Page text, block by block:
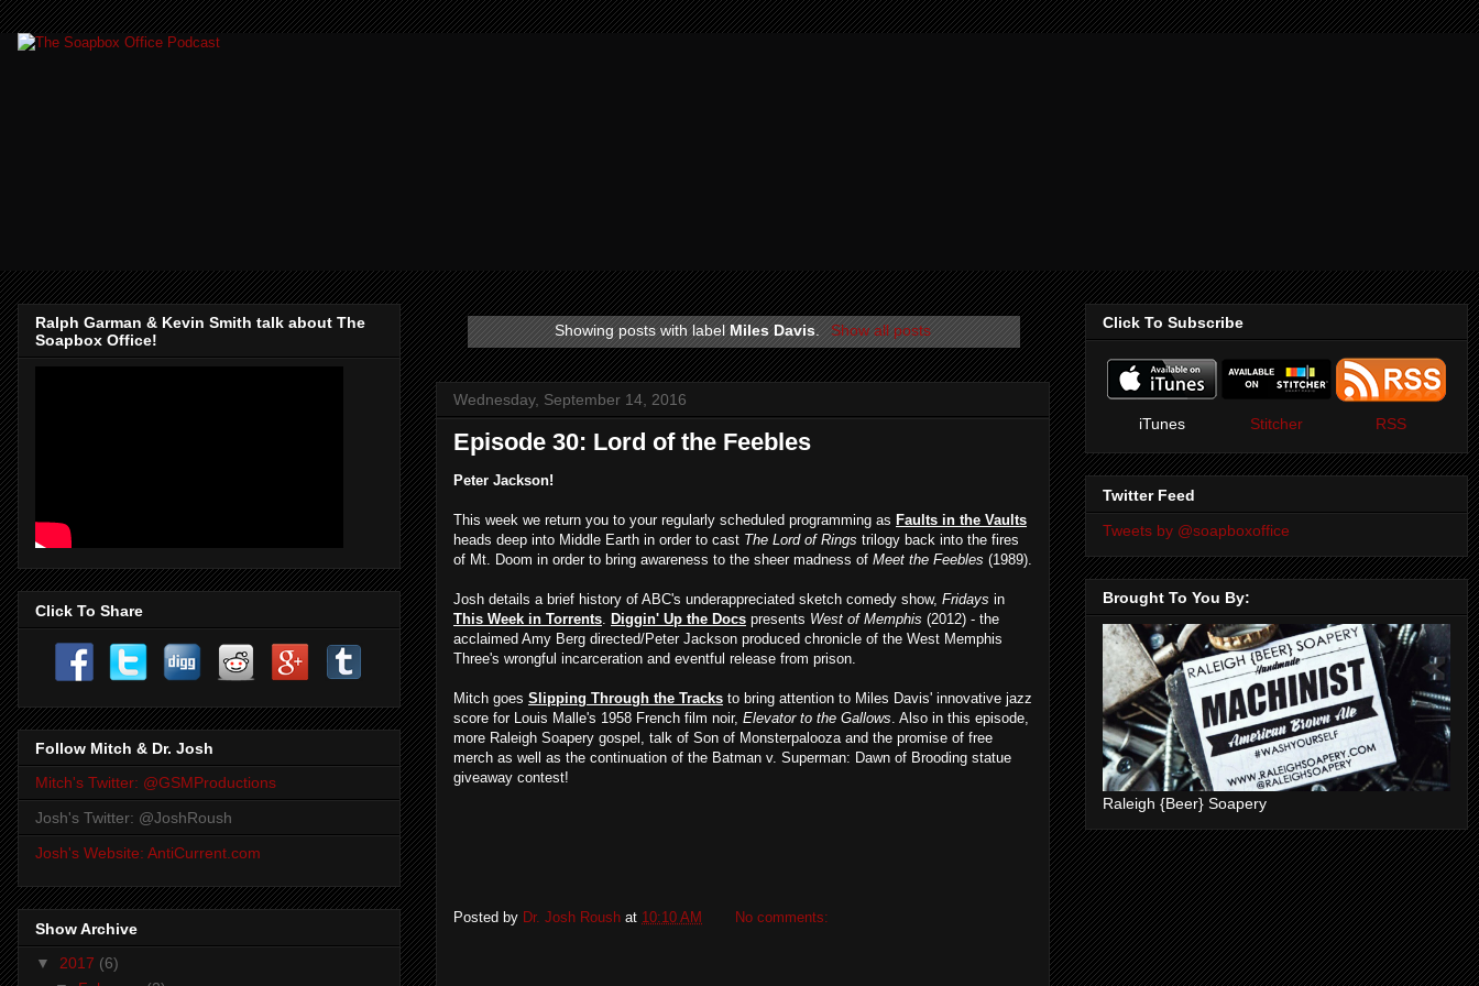
Showing posts with labelMiles Davis. Show all posts
Wednesday, September 14, 2016
Episode 30: Lord of the Feebles
Peter Jackson!
This week we return you to your regularly scheduled programming as Faults in the Vaults
heads deep into Middle Earth in order to cast The Lord of Rings trilogy back into the fires
of Mt. Doom in order to bring awareness to the sheer madness of Meet the Feebles (1989).
Josh details a brief history of ABC's underappreciated sketch comedy show, Fridays in
This Week in Torrents Diggin' Up the Docs presents West of Memphis (2012) - the
acclaimed Amy Berg directed/Peter Jackson produced chronicle of the West Memphis
Three's wrongful incarceration and eventful release from prison.
Mitch goes Slipping Through the Tracks to bring attention to Miles Davis' innovative jazz
score for Louis Malle's 1958 French film noir, Elevator to the Gallows . Also in this episode,
more Raleigh Soapery gospel, talk of Son of Monsterpalooza and the promise of free
merch as well as the continuation of the Batman v. Superman: Dawn of Brooding statue
giveaway contest!
Posted by Dr. Josh Roush at 10:10 AM No comments:
Ralph Garman & Kevin Smith talk about The
Soapbox Office!
Click To Share
Follow Mitch & Dr. Josh
Mitch's Twitter: @GSMProductions
Josh's Twitter: @JoshRoush
Josh's Website: AntiCurrent.com
Show Archive
▼ 2017 (6)
Click To Subscribe
iTunes Stitcher RSS
Twitter Feed
Tweets by @soapboxoffice
Brought To You By:
Raleigh {Beer} Soapery